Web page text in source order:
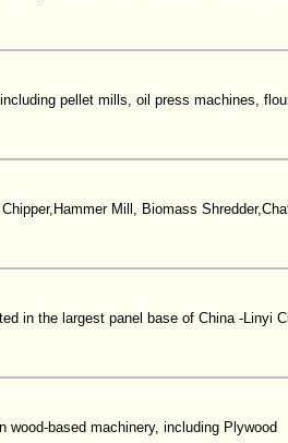
pellet mills, oil press machines,
Mill, Biomass
in the largest panel base of China -Linyi
based machinery, including Plywood